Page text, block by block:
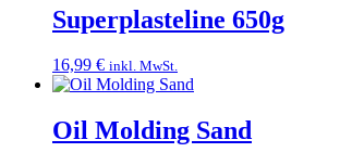
through
33,49 €
Superplasteline 650g
16,99 € inkl. MwSt.
Oil Molding Sand